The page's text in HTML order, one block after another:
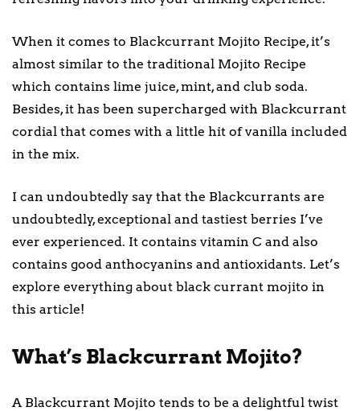
When it comes to Blackcurrant Mojito Recipe, it’s
almost similar to the traditional Mojito Recipe
which contains lime juice, mint, and club soda.
Besides, it has been supercharged with Blackcurrant
cordial that comes with a little hit of vanilla included
in the mix.
I can undoubtedly say that the Blackcurrants are
undoubtedly, exceptional and tastiest berries I’ve
ever experienced. It contains vitamin C and also
contains good anthocyanins and antioxidants. Let’s
explore everything about black currant mojito in
this article!
What’s Blackcurrant Mojito?
A Blackcurrant Mojito tends to be a delightful twist